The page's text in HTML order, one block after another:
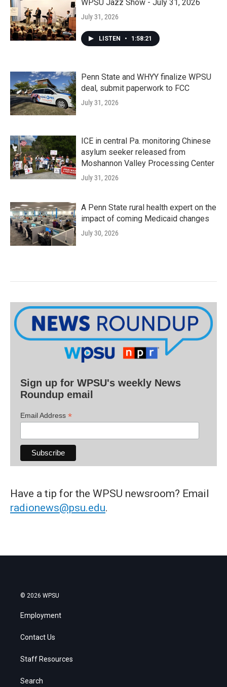
WPSU Jazz Show - July 31, 2026
July 31, 2026
LISTEN • 1:58:21
Penn State and WHYY finalize WPSU
deal, submit paperwork to FCC
July 31, 2026
ICE in central Pa. monitoring Chinese
asylum seeker released from
Moshannon Valley Processing Center
July 31, 2026
A Penn State rural health expert on the
impact of coming Medicaid changes
July 30, 2026
Sign up for WPSU's weekly News
Roundup email
Email Address *
Have a tip for the WPSU newsroom? Email
radionews@psu.edu.
© 2026 WPSU
Employment
Contact Us
Staff Resources
Search